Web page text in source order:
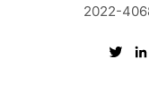
2022-